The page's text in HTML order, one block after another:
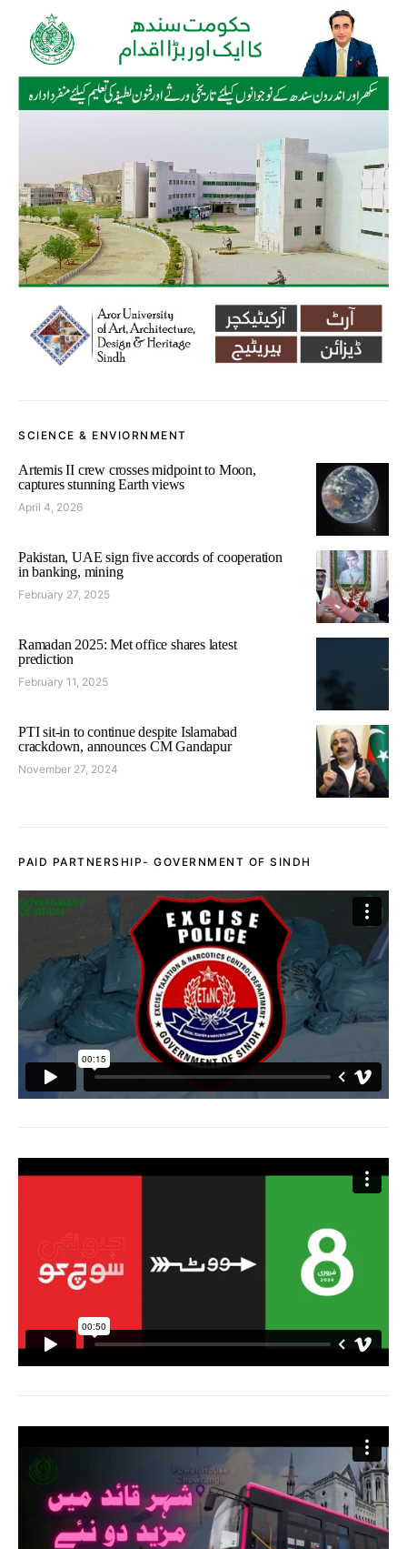
SCIENCE & ENVIORNMENT
Artemis II crew crosses midpoint to Moon,
captures stunning Earth views
April 4, 2026
Pakistan, UAE sign five accords of cooperation
in banking, mining
February 27, 2025
Ramadan 2025: Met office shares latest
prediction
February 11, 2025
PTI sit-in to continue despite Islamabad
crackdown, announces CM Gandapur
November 27, 2024
PAID PARTNERSHIP- GOVERNMENT OF SINDH